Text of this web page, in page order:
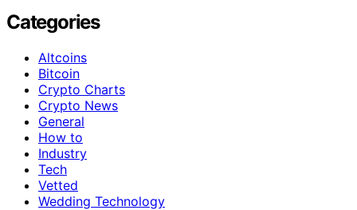
Categories
Altcoins
Bitcoin
Crypto Charts
Crypto News
General
How to
Industry
Tech
Vetted
Wedding Technology